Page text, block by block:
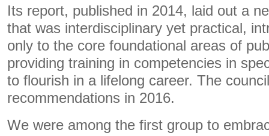
Its report, published in 2014, laid out a
that was interdisciplinary yet practical,
only to the core foundational areas of
providing training in competencies in
to flourish in a lifelong career. The
recommendations in 2016.
We were among the first group to